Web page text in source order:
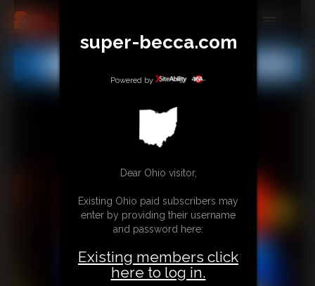
MEMBERS
SUBSCRIBE
CONTACT
LINKS
super-becca.com
Powered by
Dear Ohio visitor,
Existing Ohio paid subscribers may
enter by providing their username
and password here:
Existing members click
here to log in.